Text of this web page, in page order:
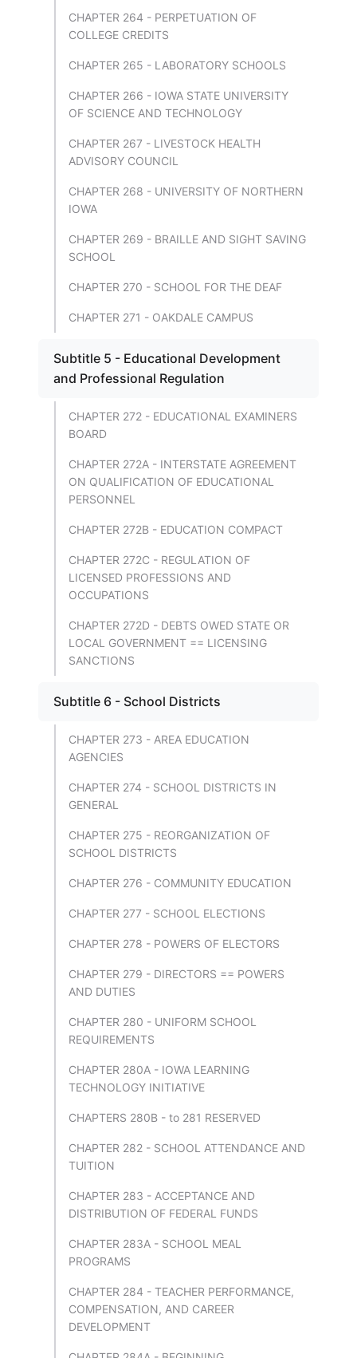
CHAPTER 264 - PERPETUATION OF
COLLEGE CREDITS
CHAPTER 265 - LABORATORY SCHOOLS
CHAPTER 266 - IOWA STATE UNIVERSITY
OF SCIENCE AND TECHNOLOGY
CHAPTER 267 - LIVESTOCK HEALTH
ADVISORY COUNCIL
CHAPTER 268 - UNIVERSITY OF NORTHERN
IOWA
CHAPTER 269 - BRAILLE AND SIGHT SAVING
SCHOOL
CHAPTER 270 - SCHOOL FOR THE DEAF
CHAPTER 271 - OAKDALE CAMPUS
Subtitle 5 - Educational Development
and Professional Regulation
CHAPTER 272 - EDUCATIONAL EXAMINERS
BOARD
CHAPTER 272A - INTERSTATE AGREEMENT
ON QUALIFICATION OF EDUCATIONAL
PERSONNEL
CHAPTER 272B - EDUCATION COMPACT
CHAPTER 272C - REGULATION OF
LICENSED PROFESSIONS AND
OCCUPATIONS
CHAPTER 272D - DEBTS OWED STATE OR
LOCAL GOVERNMENT == LICENSING
SANCTIONS
Subtitle 6 - School Districts
CHAPTER 273 - AREA EDUCATION
AGENCIES
CHAPTER 274 - SCHOOL DISTRICTS IN
GENERAL
CHAPTER 275 - REORGANIZATION OF
SCHOOL DISTRICTS
CHAPTER 276 - COMMUNITY EDUCATION
CHAPTER 277 - SCHOOL ELECTIONS
CHAPTER 278 - POWERS OF ELECTORS
CHAPTER 279 - DIRECTORS == POWERS
AND DUTIES
CHAPTER 280 - UNIFORM SCHOOL
REQUIREMENTS
CHAPTER 280A - IOWA LEARNING
TECHNOLOGY INITIATIVE
CHAPTERS 280B - to 281 RESERVED
CHAPTER 282 - SCHOOL ATTENDANCE AND
TUITION
CHAPTER 283 - ACCEPTANCE AND
DISTRIBUTION OF FEDERAL FUNDS
CHAPTER 283A - SCHOOL MEAL
PROGRAMS
CHAPTER 284 - TEACHER PERFORMANCE,
COMPENSATION, AND CAREER
DEVELOPMENT